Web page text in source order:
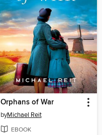
Orphans of War
byMichael Reit
EBOOK